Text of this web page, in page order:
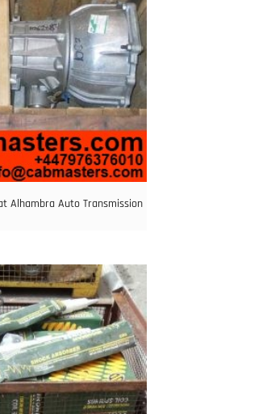
Alhambra Auto Transmission